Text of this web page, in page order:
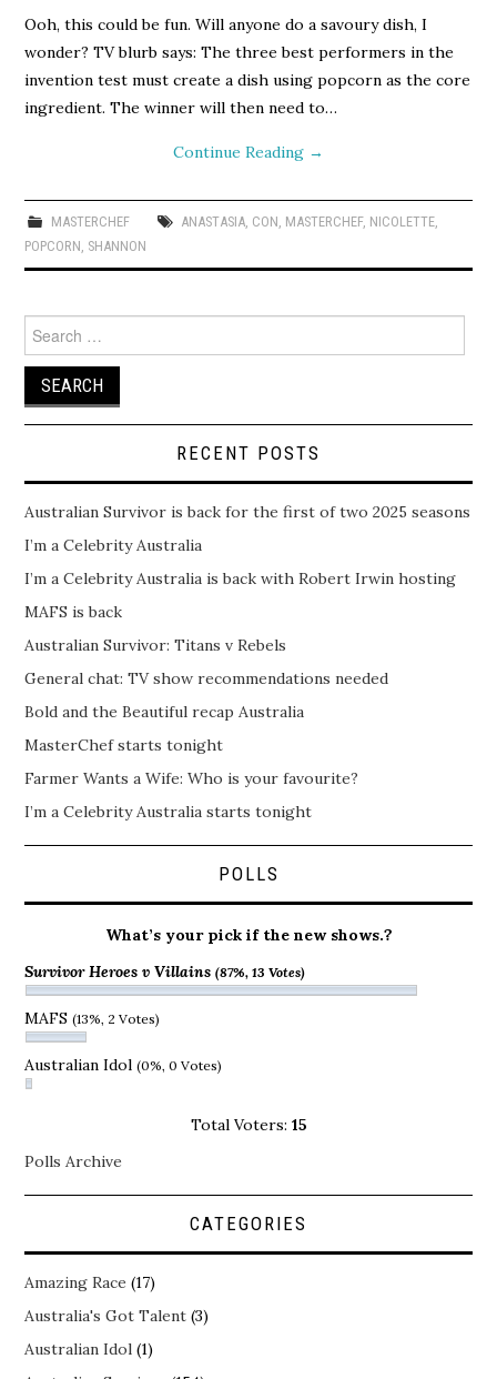
Ooh, this could be fun. Will anyone do a savoury dish, I
wonder? TV blurb says: The three best performers in the
invention test must create a dish using popcorn as the core
ingredient. The winner will then need to…
Continue Reading →
MASTERCHEF ANASTASIA, CON, MASTERCHEF, NICOLETTE,
POPCORN, SHANNON
Search
for:
RECENT POSTS
Australian Survivor is back for the first of two 2025 seasons
I’m a Celebrity Australia
I’m a Celebrity Australia is back with Robert Irwin hosting
MAFS is back
Australian Survivor: Titans v Rebels
General chat: TV show recommendations needed
Bold and the Beautiful recap Australia
MasterChef starts tonight
Farmer Wants a Wife: Who is your favourite?
I’m a Celebrity Australia starts tonight
POLLS
What’s your pick if the new shows.?
Survivor Heroes v Villains(87%, 13 Votes)
MAFS(13%, 2 Votes)
Australian Idol(0%, 0 Votes)
Total Voters: 15
Polls Archive
CATEGORIES
Amazing Race (17)
Australia's Got Talent (3)
Australian Idol (1)